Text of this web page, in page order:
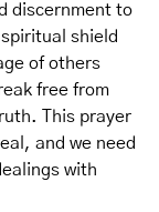
discernment to
shield
of others
free from
This prayer
and we need
with